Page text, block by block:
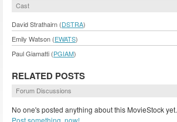
Cast
David Strathairn (DSTRA)
Emily Watson (EWATS)
Paul Giamatti (PGIAM)
RELATED POSTS
Forum Discussions
No one's posted anything about this MovieStock yet.